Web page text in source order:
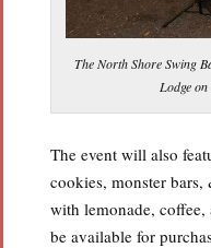
The North Shore Swing
Lodge
The event will also
cookies, monster
with lemonade,
be available for